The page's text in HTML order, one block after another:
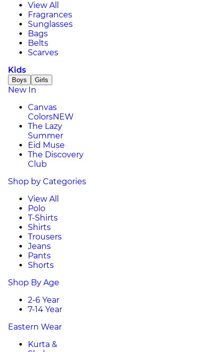
View All
Fragrances
Sunglasses
Bags
Belts
Scarves
Kids
Boys Girls
New In
Canvas
ColorsNEW
The Lazy
Summer
Eid Muse
The Discovery
Club
Shop by Categories
View All
Polo
T-Shirts
Shirts
Trousers
Jeans
Pants
Shorts
Shop By Age
2-6 Year
7-14 Year
Eastern Wear
Kurta &